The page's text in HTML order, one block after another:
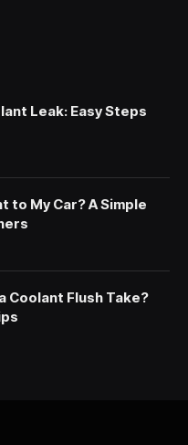
Leak: Easy Steps
to My Car? A Simple
Coolant Flush Take?